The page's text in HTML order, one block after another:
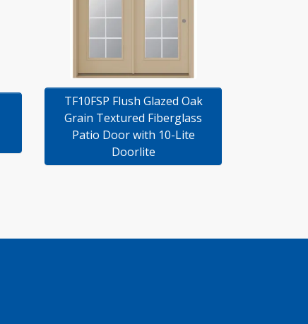
TF10FSP Flush Glazed Oak
Grain Textured Fiberglass
Patio Door with 10-Lite
Doorlite